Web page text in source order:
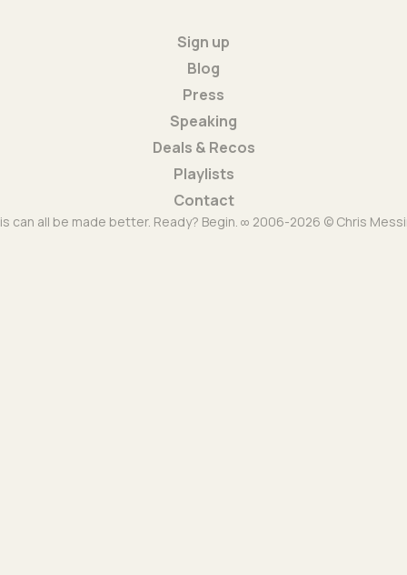
Sign up
Blog
Press
Speaking
Deals & Recos
Playlists
Contact
can all be made better. Ready? Begin. ∞ 2006-2026 © Chris